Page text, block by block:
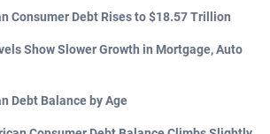
Consumer Debt Rises to $18.57 Trillion
Show Slower Growth in Mortgage, Auto
Debt Balance by Age